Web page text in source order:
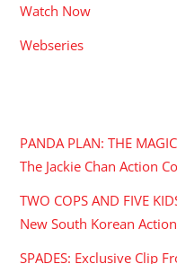
Watch Now
Webseries
PANDA PLAN: THE
The Jackie Chan Action
TWO COPS AND FIVE
New South Korean
SPADES: Exclusive Clip